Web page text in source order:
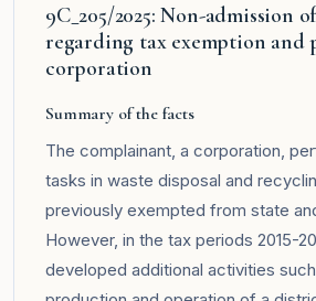
9C_205/2025: Non-admission
regarding tax exemption and
corporation
Summary of the facts
The complainant, a corporation,
tasks in waste disposal and
previously exempted from state
However, in the tax periods 2015-
developed additional activities